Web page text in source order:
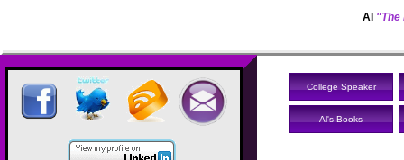
Al "The
College Speaker
Al's Books